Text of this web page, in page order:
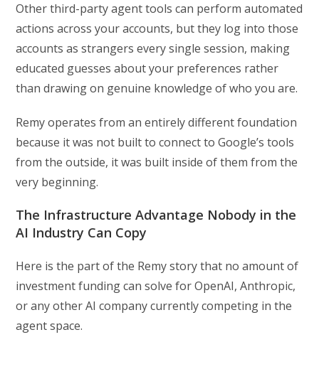
Other third-party agent tools can perform automated
actions across your accounts, but they log into those
accounts as strangers every single session, making
educated guesses about your preferences rather
than drawing on genuine knowledge of who you are.
Remy operates from an entirely different foundation
because it was not built to connect to Google’s tools
from the outside, it was built inside of them from the
very beginning.
The Infrastructure Advantage Nobody in the
AI Industry Can Copy
Here is the part of the Remy story that no amount of
investment funding can solve for OpenAI, Anthropic,
or any other AI company currently competing in the
agent space.